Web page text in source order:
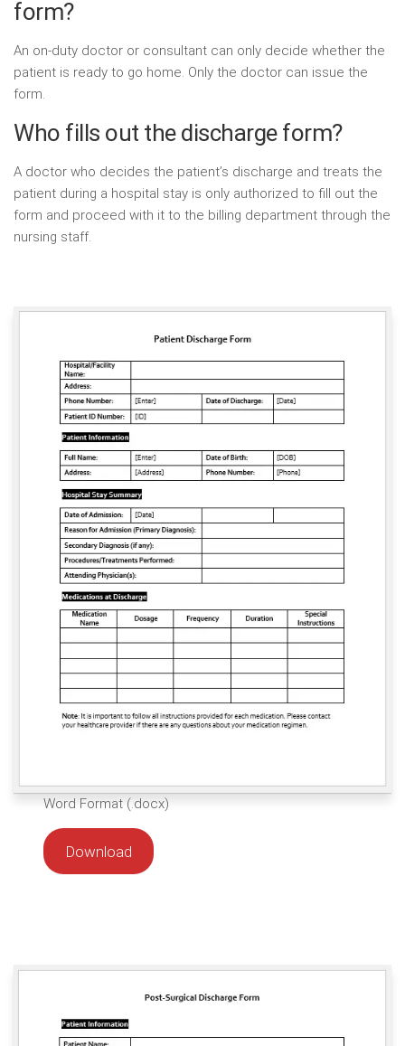
form?
An on-duty doctor or consultant can only decide whether the
patient is ready to go home. Only the doctor can issue the
form.
Who fills out the discharge form?
A doctor who decides the patient’s discharge and treats the
patient during a hospital stay is only authorized to fill out the
form and proceed with it to the billing department through the
nursing staff.
Word Format (.docx)
Download